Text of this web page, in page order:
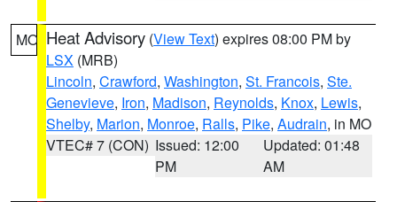
MO Heat Advisory (View Text) expires 08:00 PM by
LSX (MRB)
Lincoln, Crawford, Washington, St. Francois, Ste.
Genevieve, Iron, Madison, Reynolds, Knox, Lewis,
Shelby, Marion, Monroe, Ralls, Pike, Audrain, in MO
VTEC# 7 (CON) Issued: 12:00
PM
Updated: 01:48
AM